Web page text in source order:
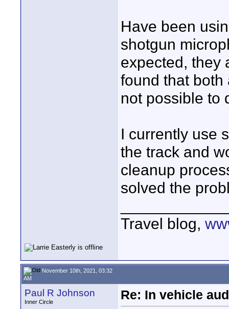
Have been
shotgun
expected, they
found that both
not possible to
I currently use
the track and
cleanup
solved the
Travel blog,
November 10th, 2021, 03:32
AM
Paul R Johnson
Inner Circle
Re: In vehicle